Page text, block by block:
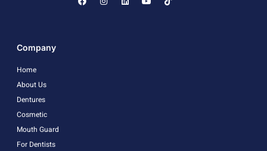
Company
Home
About Us
Dentures
Cosmetic
Mouth Guard
For Dentists